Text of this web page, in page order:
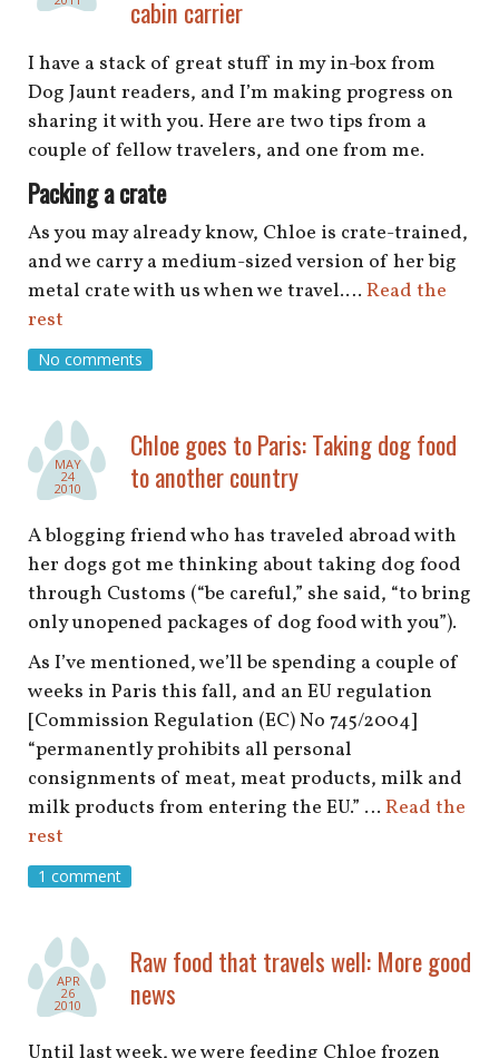
cabin carrier
I have a stack of great stuff in my in-box from
Dog Jaunt readers, and I’m making progress on
sharing it with you. Here are two tips from a
couple of fellow travelers, and one from me.
Packing a crate
As you may already know, Chloe is crate-trained,
and we carry a medium-sized version of her big
metal crate with us when we travel.… Read the
rest
No comments
MAY
24
2010
Chloe goes to Paris: Taking dog food
to another country
A blogging friend who has traveled abroad with
her dogs got me thinking about taking dog food
through Customs (“be careful,” she said, “to bring
only unopened packages of dog food with you”).
As I’ve mentioned, we’ll be spending a couple of
weeks in Paris this fall, and an EU regulation
[Commission Regulation (EC) No 745/2004]
“permanently prohibits all personal
consignments of meat, meat products, milk and
milk products from entering the EU.” … Read the
rest
1 comment
APR
26
2010
Raw food that travels well: More good
news